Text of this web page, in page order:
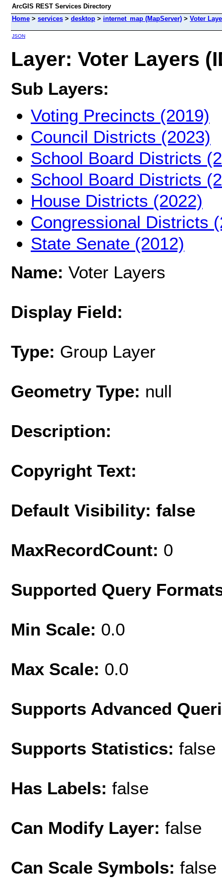
ArcGIS REST Services Directory
Home > services > desktop > internet_map (MapServer) > Voter
JSON
Layer: Voter Layers
Sub Layers:
Voting Precincts (2019)
Council Districts (2023)
School Board Districts
School Board Districts
House Districts (2022)
Congressional Districts
State Senate (2012)
Name: Voter Layers
Display Field:
Type: Group Layer
Geometry Type: null
Description:
Copyright Text:
Default Visibility: false
MaxRecordCount: 0
Supported Query
Min Scale: 0.0
Max Scale: 0.0
Supports Advanced
Supports Statistics: false
Has Labels: false
Can Modify Layer: false
Can Scale Symbols: false